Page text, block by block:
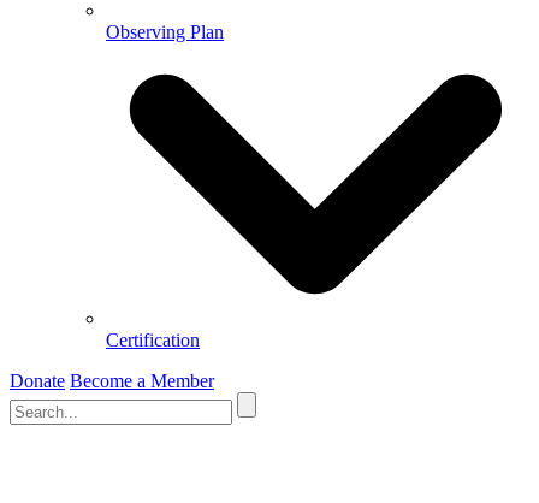
Observing Plan
Certification
Donate Become a Member